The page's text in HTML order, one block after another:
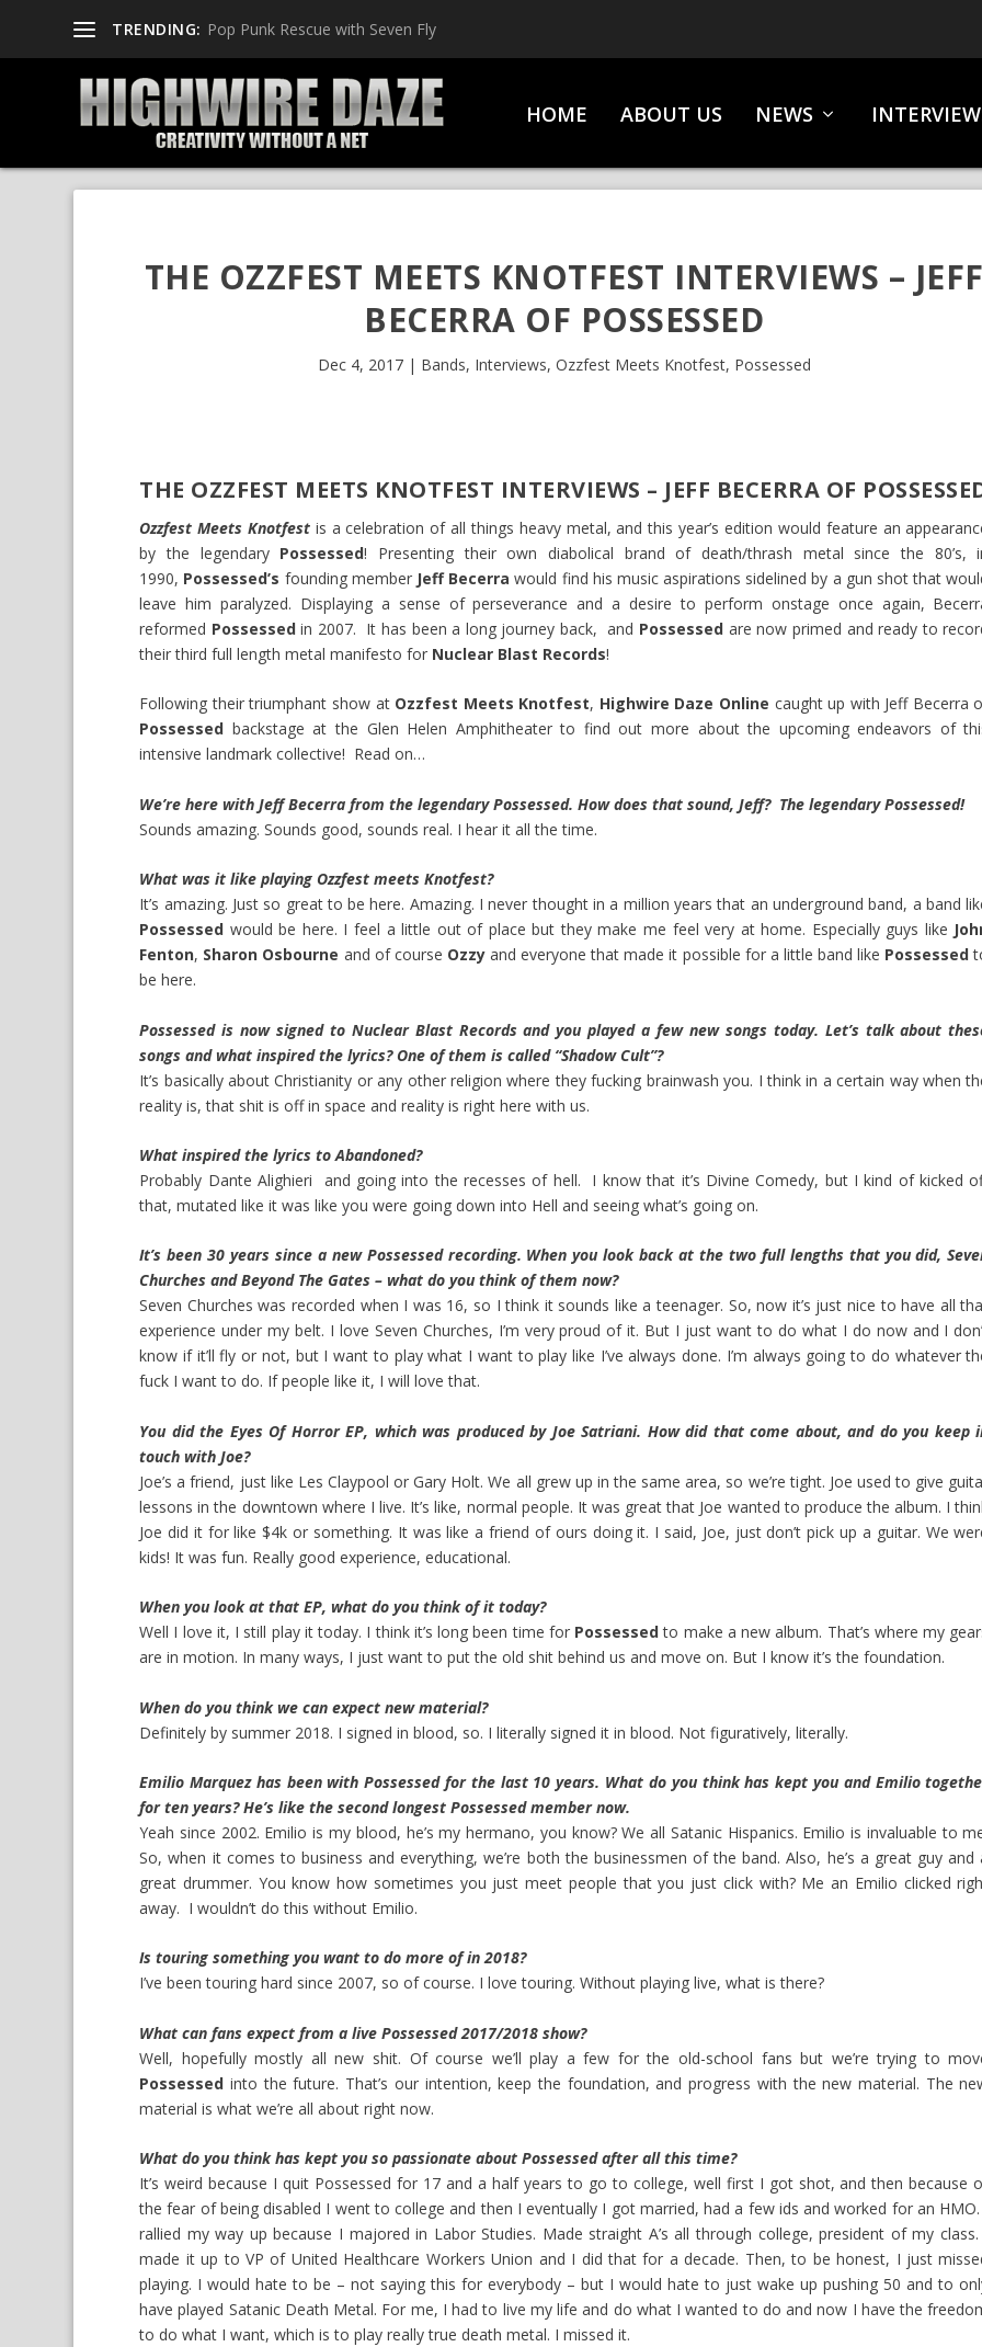
TRENDING: Pop Punk Rescue with Seven Fly
HOME ABOUT US NEWS
THE OZZFEST MEETS KNOTFEST INTERVIEWS – JEFF
BECERRA OF POSSESSED
Dec 4, 2017| Bands, Interviews, Ozzfest Meets Knotfest, Possessed
THE OZZFEST MEETS KNOTFEST INTERVIEWS – JEFF BECERRA OF
Ozzfest Meets Knotfestis a celebration of all things heavy metal, and this year’s edition would feature an
by the legendary Possessed! Presenting their own diabolical brand of death/thrash metal since the 80’s,
1990, Possessed’s founding member Jeff Becerra would find his music aspirations sidelined by a gun shot that
leave him paralyzed. Displaying a sense of perseverance and a desire to perform onstage once again,
reformed Possessedin 2007. It has been a long journey back, and Possessed are now primed and ready to
their third full length metal manifesto for Nuclear Blast Records!
Following their triumphant show at Ozzfest Meets Knotfest, Highwire Daze Online caught up with Jeff Becerra
Possessed backstage at the Glen Helen Amphitheater to find out more about the upcoming endeavors of
intensive landmark collective! Read on…
We’re here with Jeff Becerra from the legendary Possessed. How does that sound, Jeff? The legendary Possessed!
Sounds amazing. Sounds good, sounds real. I hear it all the time.
What was it like playing Ozzfest meets Knotfest?
It’s amazing. Just so great to be here. Amazing. I never thought in a million years that an underground band, a band
Possessed would be here. I feel a little out of place but they make me feel very at home. Especially guys like
Fenton, Sharon Osbourne and of course Ozzyand everyone that made it possible for a little band like Possessed
be here.
Possessed is now signed to Nuclear Blast Records and you played a few new songs today. Let’s talk about
songs and what inspired the lyrics? One of them is called “Shadow Cult”?
It’s basically about Christianity or any other religion where they fucking brainwash you. I think in a certain way when
reality is, that shit is off in space and reality is right here with us.
What inspired the lyrics to Abandoned?
Probably Dante Alighieri and going into the recesses of hell. I know that it’s Divine Comedy, but I kind of kicked
that, mutated like it was like you were going down into Hell and seeing what’s going on.
It’s been 30 years since a new Possessed recording. When you look back at the two full lengths that you did,
Churches and Beyond The Gates – what do you think of them now?
Seven Churches was recorded when I was 16, so I think it sounds like a teenager. So, now it’s just nice to have all
experience under my belt. I love Seven Churches, I’m very proud of it. But I just want to do what I do now and I
know if it’ll fly or not, but I want to play what I want to play like I’ve always done. I’m always going to do whatever
fuck I want to do. If people like it, I will love that.
You did the Eyes Of Horror EP, which was produced by Joe Satriani. How did that come about, and do you keep
touch with Joe?
Joe’s a friend, just like Les Claypool or Gary Holt. We all grew up in the same area, so we’re tight. Joe used to give
lessons in the downtown where I live. It’s like, normal people. It was great that Joe wanted to produce the album. I
Joe did it for like $4k or something. It was like a friend of ours doing it. I said, Joe, just don’t pick up a guitar. We
kids! It was fun. Really good experience, educational.
When you look at that EP, what do you think of it today?
Well I love it, I still play it today. I think it’s long been time for Possessedto make a new album. That’s where my
are in motion. In many ways, I just want to put the old shit behind us and move on. But I know it’s the foundation.
When do you think we can expect new material?
Definitely by summer 2018. I signed in blood, so. I literally signed it in blood. Not figuratively, literally.
Emilio Marquez has been with Possessed for the last 10 years. What do you think has kept you and Emilio
for ten years? He’s like the second longest Possessed member now.
Yeah since 2002. Emilio is my blood, he’s my hermano, you know? We all Satanic Hispanics. Emilio is invaluable to
So, when it comes to business and everything, we’re both the businessmen of the band. Also, he’s a great guy and
great drummer. You know how sometimes you just meet people that you just click with? Me an Emilio clicked
away. I wouldn’t do this without Emilio.
Is touring something you want to do more of in 2018?
I’ve been touring hard since 2007, so of course. I love touring. Without playing live, what is there?
What can fans expect from a live Possessed 2017/2018 show?
Well, hopefully mostly all new shit. Of course we’ll play a few for the old-school fans but we’re trying to
Possessed into the future. That’s our intention, keep the foundation, and progress with the new material. The
material is what we’re all about right now.
What do you think has kept you so passionate about Possessed after all this time?
It’s weird because I quit Possessed for 17 and a half years to go to college, well first I got shot, and then because
the fear of being disabled I went to college and then I eventually I got married, had a few ids and worked for an HMO.
rallied my way up because I majored in Labor Studies. Made straight A’s all through college, president of my class.
made it up to VP of United Healthcare Workers Union and I did that for a decade. Then, to be honest, I just
playing. I would hate to be – not saying this for everybody – but I would hate to just wake up pushing 50 and to
have played Satanic Death Metal. For me, I had to live my life and do what I wanted to do and now I have the
to do what I want, which is to play really true death metal. I missed it.